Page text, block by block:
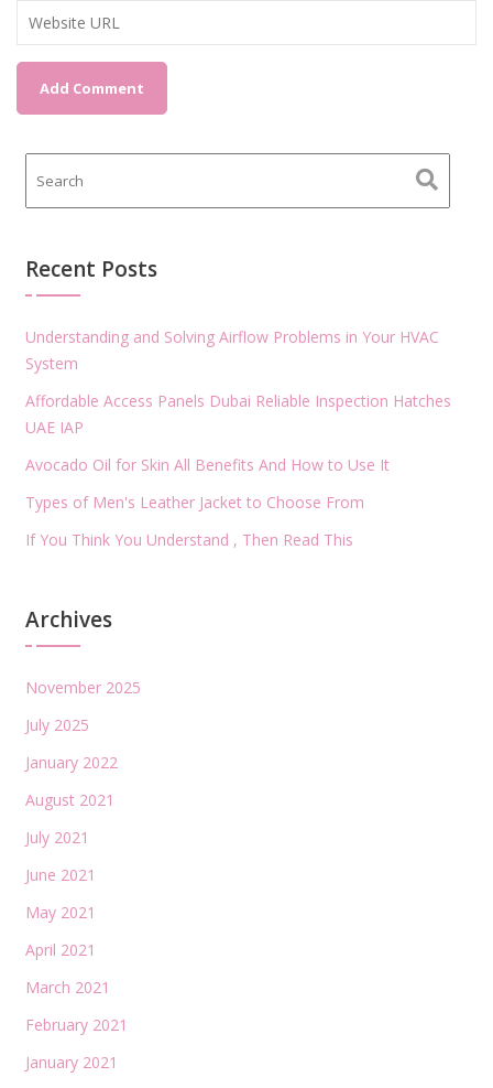
Recent Posts
Understanding and Solving Airflow Problems in Your HVAC
System
Affordable Access Panels Dubai Reliable Inspection Hatches
UAE IAP
Avocado Oil for Skin All Benefits And How to Use It
Types of Men's Leather Jacket to Choose From
If You Think You Understand , Then Read This
Archives
November 2025
July 2025
January 2022
August 2021
July 2021
June 2021
May 2021
April 2021
March 2021
February 2021
January 2021